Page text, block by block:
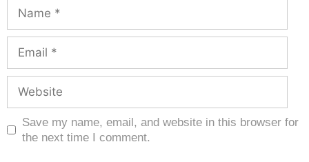
Save my name, email, and website in this browser for
the next time I comment.